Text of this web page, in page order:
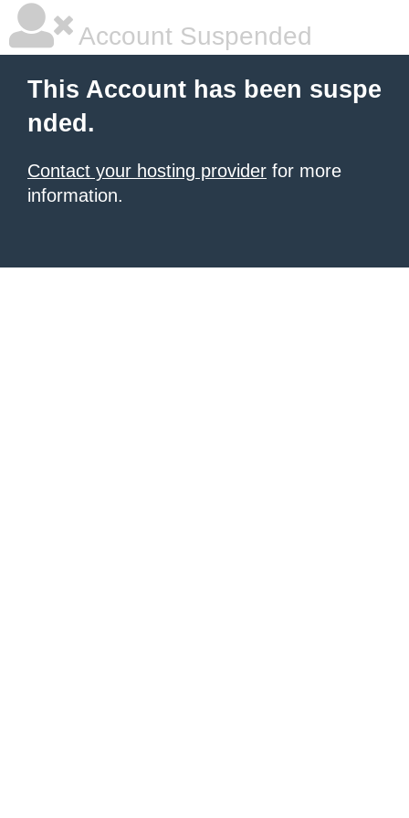
Account Suspended
This Account has been suspe
nded.
Contact your hosting provider for more
information.